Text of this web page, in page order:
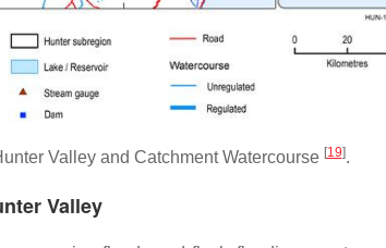
Valley and Catchment Watercourse [19].
Valley